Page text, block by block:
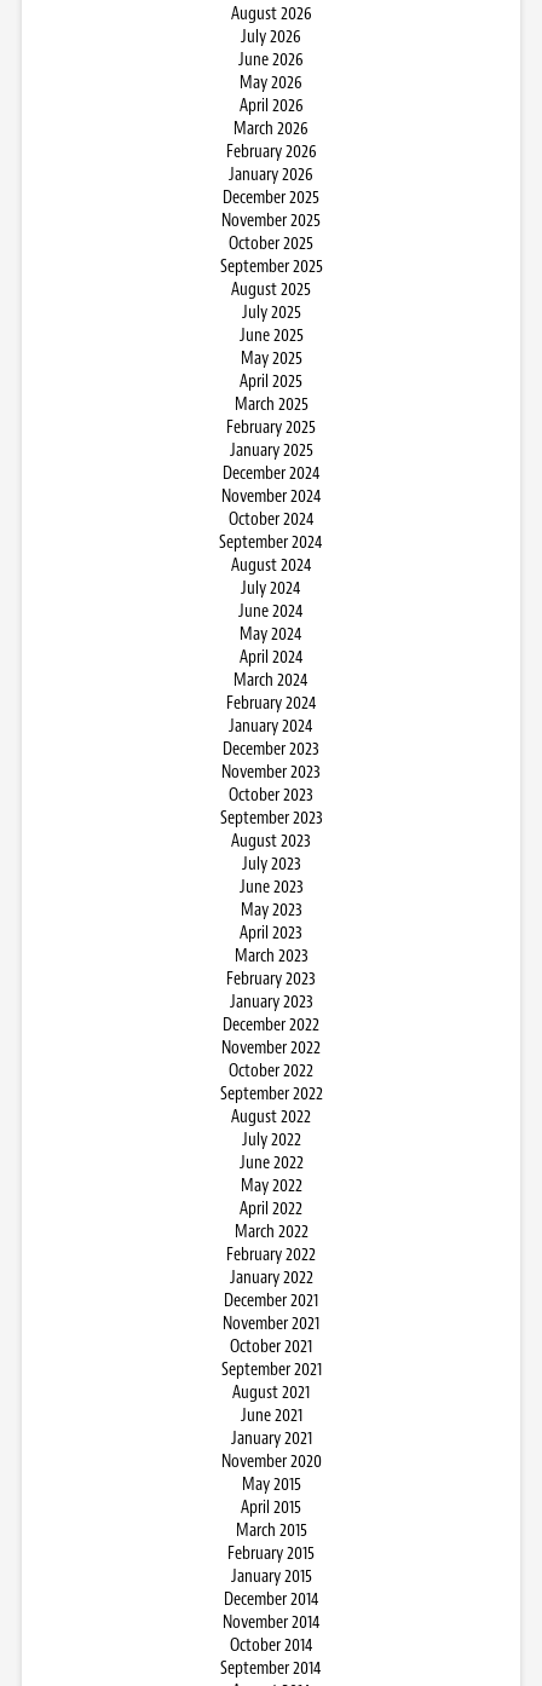
August 2026
July 2026
June 2026
May 2026
April 2026
March 2026
February 2026
January 2026
December 2025
November 2025
October 2025
September 2025
August 2025
July 2025
June 2025
May 2025
April 2025
March 2025
February 2025
January 2025
December 2024
November 2024
October 2024
September 2024
August 2024
July 2024
June 2024
May 2024
April 2024
March 2024
February 2024
January 2024
December 2023
November 2023
October 2023
September 2023
August 2023
July 2023
June 2023
May 2023
April 2023
March 2023
February 2023
January 2023
December 2022
November 2022
October 2022
September 2022
August 2022
July 2022
June 2022
May 2022
April 2022
March 2022
February 2022
January 2022
December 2021
November 2021
October 2021
September 2021
August 2021
June 2021
January 2021
November 2020
May 2015
April 2015
March 2015
February 2015
January 2015
December 2014
November 2014
October 2014
September 2014